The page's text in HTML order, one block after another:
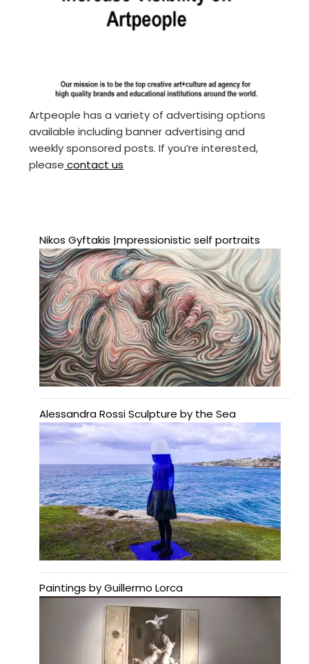
Artpeople has a variety of advertising options
available including banner advertising and
weekly sponsored posts. If you’re interested,
please contact us
Nikos Gyftakis |mpressionistic self portraits
Alessandra Rossi Sculpture by the Sea
Paintings by Guillermo Lorca